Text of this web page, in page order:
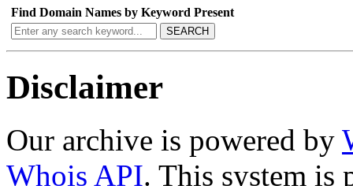
Find Domain Names by Keyword Present
SEARCH
Disclaimer
Our archive is powered by
Whois API. This system is